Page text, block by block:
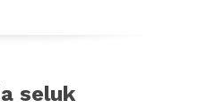
seluk